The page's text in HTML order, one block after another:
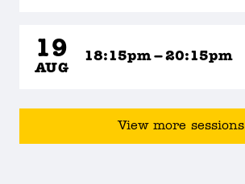
19
AUG
18:15pm – 20:15pm
View more sessions